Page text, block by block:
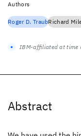
Abstract
Authors
Roger D. TraubRichard
IBM-affiliated at time